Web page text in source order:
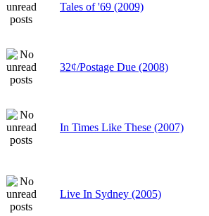
Tales of '69 (2009)
32¢/Postage Due (2008)
In Times Like These (2007)
Live In Sydney (2005)